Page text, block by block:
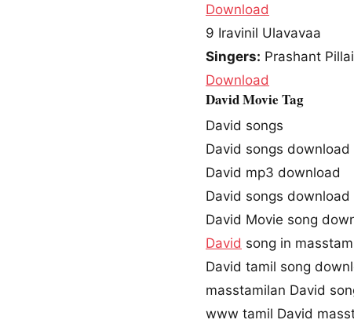
Download
9 Iravinil Ulavavaa
Singers: Prashant
Download
David Movie Tag
David songs
David songs download
David mp3 download
David songs download
David Movie song
David song in
David tamil song
masstamilan David
www tamil David